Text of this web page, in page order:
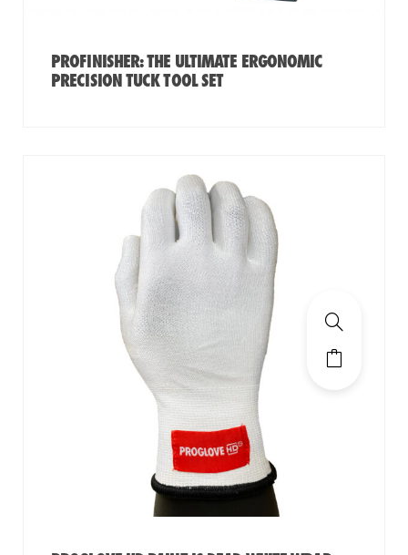
PROFINISHER: THE ULTIMATE ERGONOMIC
PRECISION TUCK TOOL SET